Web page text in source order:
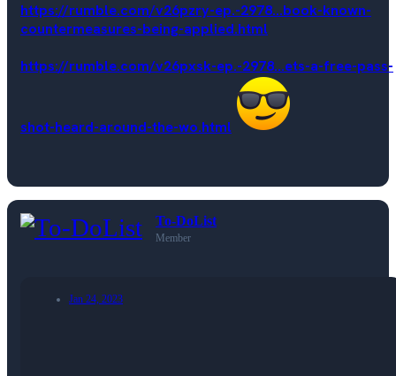
https://rumble.com/v26pzry-ep.-2978...book-known-
countermeasures-being-applied.html
https://rumble.com/v26pxsk-ep.-2978...ets-a-free-pass-
shot-heard-around-the-wo.html
To-DoList
Member
Jan 24, 2023